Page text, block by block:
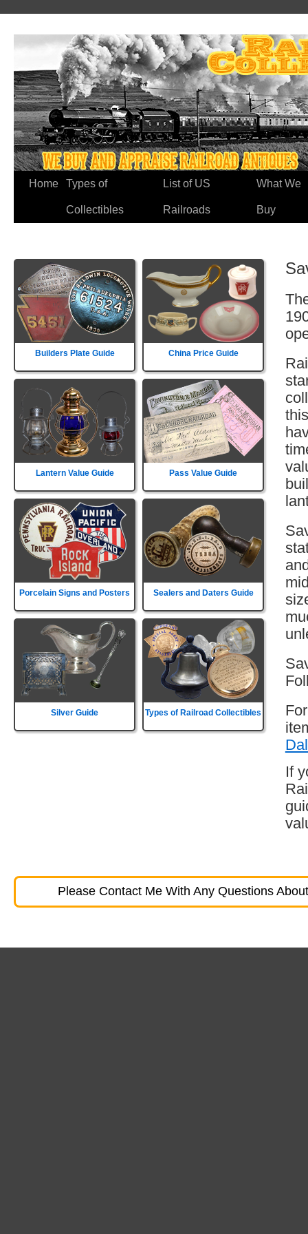
Home Types of
Collectibles
List of US
Railroads
What We
Buy
Builders Plate Guide China Price Guide
Lantern Value Guide Pass Value Guide
Porcelain Signs and Posters Sealers and Daters Guide
Silver Guide Types of Railroad Collectibles
If
Please Contact Me With Any Questions